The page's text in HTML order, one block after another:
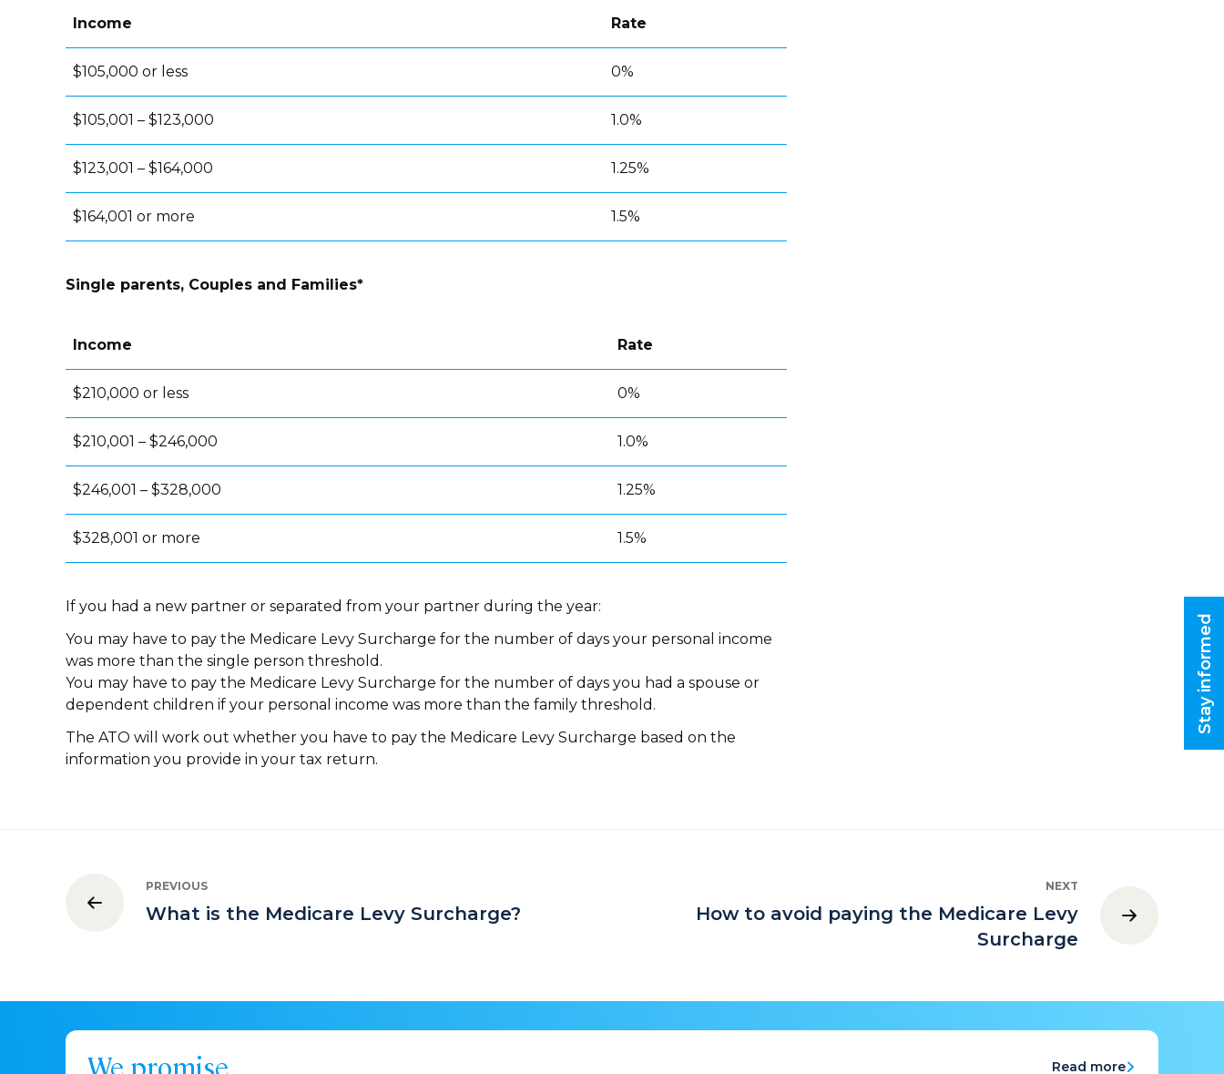
Income Rate
$105,000 or less 0%
$105,001 – $123,000 1.0%
$123,001 – $164,000 1.25%
$164,001 or more 1.5%
Single parents, Couples and Families*
Income Rate
$210,000 or less 0%
$210,001 – $246,000 1.0%
$246,001 – $328,000 1.25%
$328,001 or more 1.5%
If you had a new partner or separated from your partner during the year:
You may have to pay the Medicare Levy Surcharge for the number of days your personal income
was more than the single person threshold.
You may have to pay the Medicare Levy Surcharge for the number of days you had a spouse or
dependent children if your personal income was more than the family threshold.
The ATO will work out whether you have to pay the Medicare Levy Surcharge based on the
information you provide in your tax return.
NEXT
How to avoid paying the Medicare Levy
Surcharge
PREVIOUS
What is the Medicare Levy Surcharge?
We promise Read more
Stay informed